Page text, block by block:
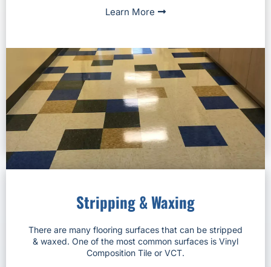
Learn More
Stripping & Waxing
There are many flooring surfaces that can be stripped
& waxed. One of the most common surfaces is Vinyl
Composition Tile or VCT.